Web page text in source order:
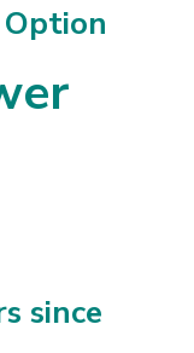
since